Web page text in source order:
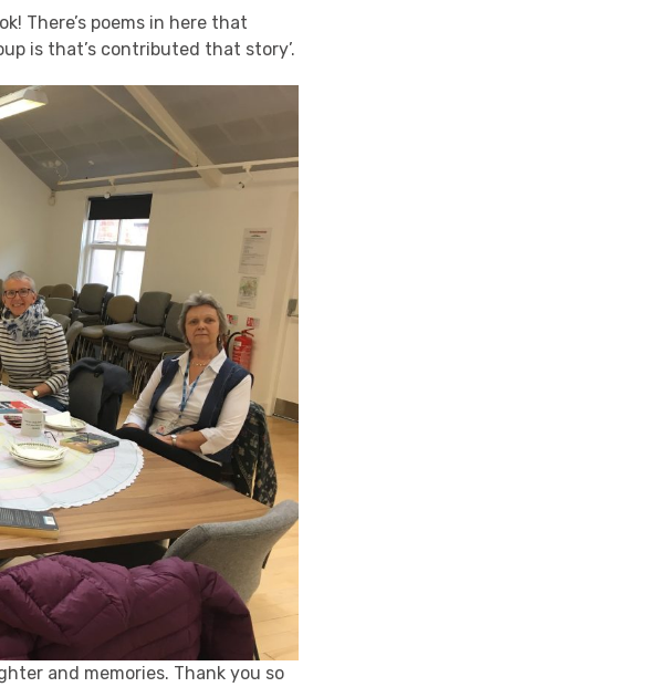
There’s poems in here that
is that’s contributed that story’.
and memories. Thank you so